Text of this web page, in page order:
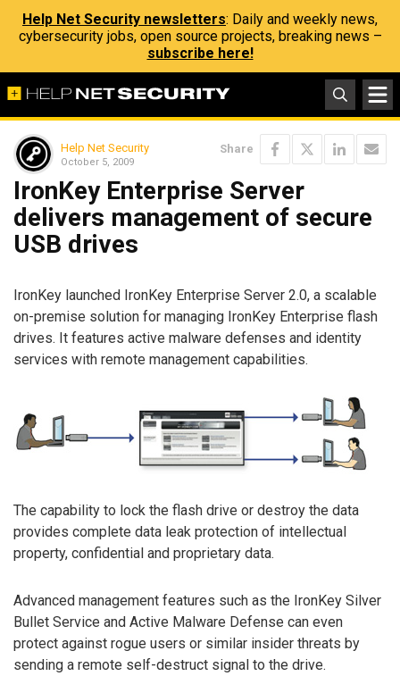
Help Net Security newsletters: Daily and weekly news,
cybersecurity jobs, open source projects, breaking news –
subscribe here!
Help Net Security
October 5, 2009
Share
IronKey Enterprise Server
delivers management of secure
USB drives
IronKey launched IronKey Enterprise Server 2.0, a scalable
on-premise solution for managing IronKey Enterprise flash
drives. It features active malware defenses and identity
services with remote management capabilities.
The capability to lock the flash drive or destroy the data
provides complete data leak protection of intellectual
property, confidential and proprietary data.
Advanced management features such as the IronKey Silver
Bullet Service and Active Malware Defense can even
protect against rogue users or similar insider threats by
sending a remote self-destruct signal to the drive.